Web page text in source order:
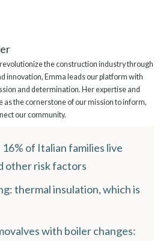
the construction industry through
innovation, Emma leads our platform with
and determination. Her expertise and
as the cornerstone of our mission to inform,
our community.
of Italian families live
other risk factors
thermal insulation, which is
with boiler changes: